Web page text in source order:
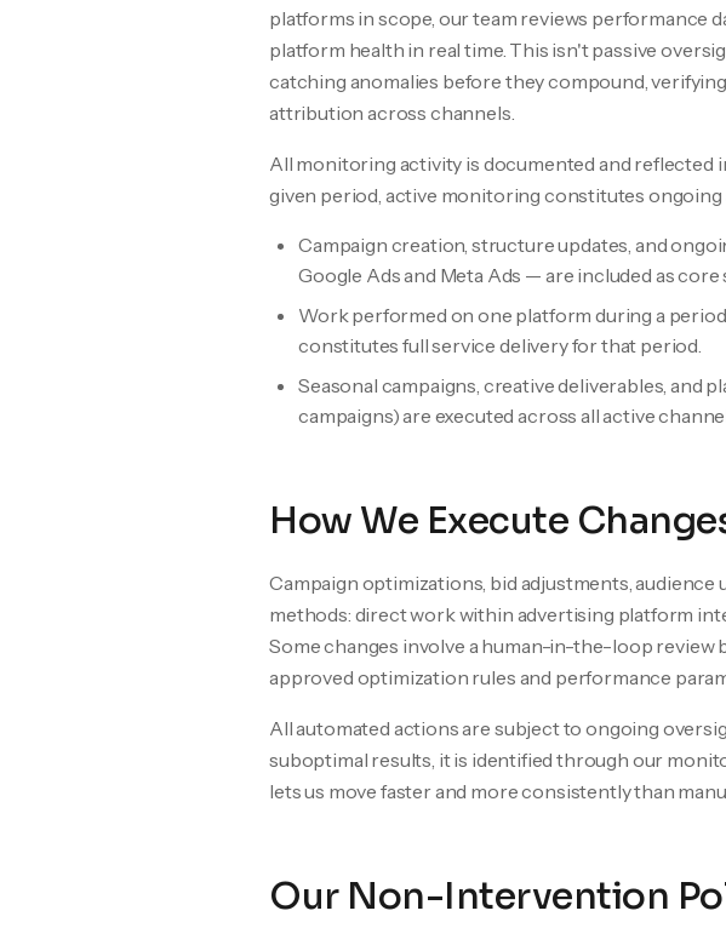
platforms in scope, our team reviews performance
platform health in real time. This isn't passive
catching anomalies before they compound,
attribution across channels.
All monitoring activity is documented and
given period, active monitoring constitutes ongoing
Campaign creation, structure updates, and
Google Ads and Meta Ads — are included as
Work performed on one platform during a
constitutes full service delivery for that period.
Seasonal campaigns, creative deliverables, and
campaigns) are executed across all active
How We Execute
Campaign optimizations, bid adjustments,
methods: direct work within advertising platform
Some changes involve a human-in-the-loop review
approved optimization rules and performance
All automated actions are subject to ongoing
suboptimal results, it is identified through our
lets us move faster and more consistently than
Our Non-Intervention